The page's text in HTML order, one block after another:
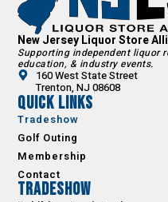
New Jersey Liquor Store
Supporting independent liquor
education, & industry events.
160 West State Street
Trenton, NJ 08608
Quick Links
Tradeshow
Golf Outing
Membership
Contact
Tradeshow